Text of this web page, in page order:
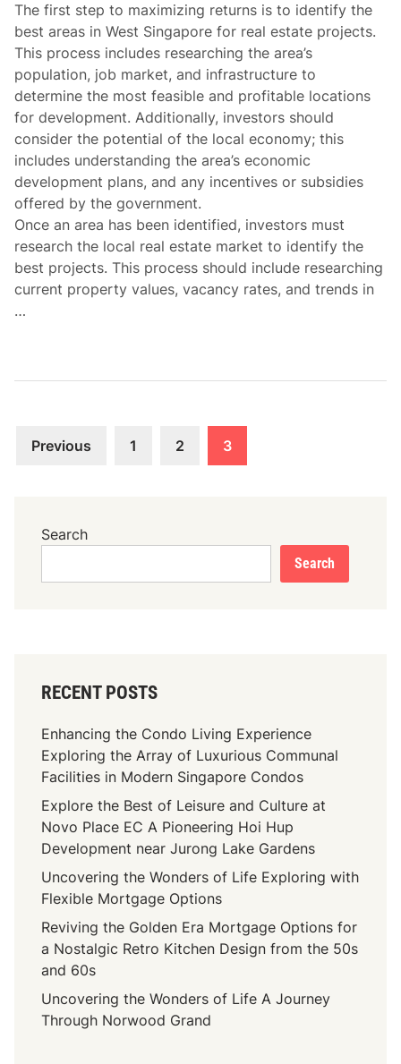
The first step to maximizing returns is to identify the
best areas in West Singapore for real estate projects.
This process includes researching the area’s
population, job market, and infrastructure to
determine the most feasible and profitable locations
for development. Additionally, investors should
consider the potential of the local economy; this
includes understanding the area’s economic
development plans, and any incentives or subsidies
offered by the government.
Once an area has been identified, investors must
research the local real estate market to identify the
best projects. This process should include researching
current property values, vacancy rates, and trends in
…
Posts
Previous 1 2 3
Search
Search
RECENT POSTS
Enhancing the Condo Living Experience
Exploring the Array of Luxurious Communal
Facilities in Modern Singapore Condos
Explore the Best of Leisure and Culture at
Novo Place EC A Pioneering Hoi Hup
Development near Jurong Lake Gardens
Uncovering the Wonders of Life Exploring with
Flexible Mortgage Options
Reviving the Golden Era Mortgage Options for
a Nostalgic Retro Kitchen Design from the 50s
and 60s
Uncovering the Wonders of Life A Journey
Through Norwood Grand